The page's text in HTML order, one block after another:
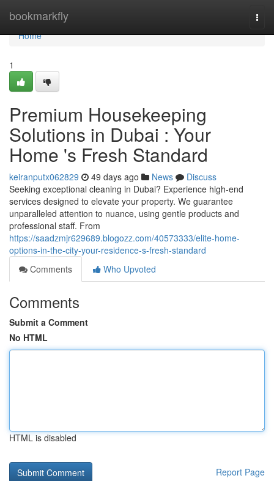
bookmarkfly
Home
Home
1
Premium Housekeeping
Solutions in Dubai : Your
Home 's Fresh Standard
keiranputx062829 49 days ago News
Discuss
Seeking exceptional cleaning in Dubai? Experience high-end
services designed to elevate your property. We guarantee
unparalleled attention to nuance, using gentle products and
professional staff. From
https://saadzmjr629689.blogozz.com/40573333/elite-home-
options-in-the-city-your-residence-s-fresh-standard
Comments
Who Upvoted
Comments
Submit a Comment
No HTML
HTML is disabled
Report Page